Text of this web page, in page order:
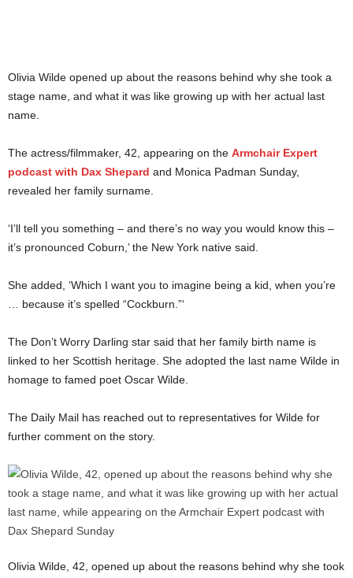
Olivia Wilde opened up about the reasons behind why she took a
stage name, and what it was like growing up with her actual last
name.
The actress/filmmaker, 42, appearing on the Armchair Expert
podcast with Dax Shepard and Monica Padman Sunday,
revealed her family surname.
‘I’ll tell you something – and there’s no way you would know this –
it’s pronounced Coburn,’ the New York native said.
She added, ‘Which I want you to imagine being a kid, when you’re
… because it’s spelled “Cockburn.”‘
The Don’t Worry Darling star said that her family birth name is
linked to her Scottish heritage. She adopted the last name Wilde in
homage to famed poet Oscar Wilde.
The Daily Mail has reached out to representatives for Wilde for
further comment on the story.
Olivia Wilde, 42, opened up about the reasons behind why she took